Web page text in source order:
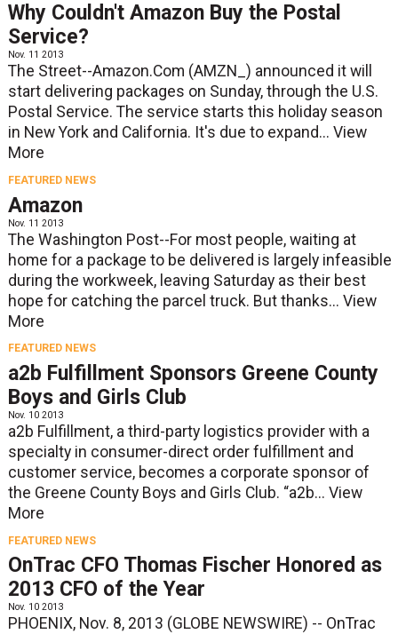
Why Couldn't Amazon Buy the Postal
Service?
Nov. 11 2013
The Street--Amazon.Com (AMZN_) announced it will
start delivering packages on Sunday, through the U.S.
Postal Service. The service starts this holiday season
in New York and California. It's due to expand... View
More
FEATURED NEWS
Amazon
Nov. 11 2013
The Washington Post--For most people, waiting at
home for a package to be delivered is largely infeasible
during the workweek, leaving Saturday as their best
hope for catching the parcel truck. But thanks... View
More
FEATURED NEWS
a2b Fulfillment Sponsors Greene County
Boys and Girls Club
Nov. 10 2013
a2b Fulfillment, a third-party logistics provider with a
specialty in consumer-direct order fulfillment and
customer service, becomes a corporate sponsor of
the Greene County Boys and Girls Club. “a2b... View
More
FEATURED NEWS
OnTrac CFO Thomas Fischer Honored as
2013 CFO of the Year
Nov. 10 2013
PHOENIX, Nov. 8, 2013 (GLOBE NEWSWIRE) -- OnTrac